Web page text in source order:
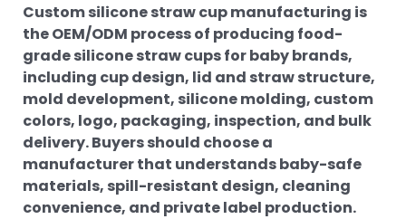
Custom silicone straw cup manufacturing is
the OEM/ODM process of producing food-
grade silicone straw cups for baby brands,
including cup design, lid and straw structure,
mold development, silicone molding, custom
colors, logo, packaging, inspection, and bulk
delivery. Buyers should choose a
manufacturer that understands baby-safe
materials, spill-resistant design, cleaning
convenience, and private label production.